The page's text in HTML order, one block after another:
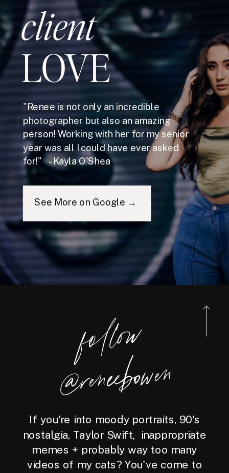
client
LOVE
"Renee is not only an incredible
photographer but also an amazing
person! Working with her for my senior
year was all I could have ever asked
for!" - Kayla O'Shea
See More on Google →
foll
o
w
@reneebo
wen
If you're into moody portraits, 90's
nostalgia, Taylor Swift, inappropriate
memes + probably way too many
videos of my cats? You've come to